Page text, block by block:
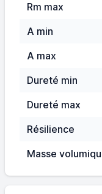
Rm max
A min
A max
Dureté min
Dureté max
Résilience
Masse